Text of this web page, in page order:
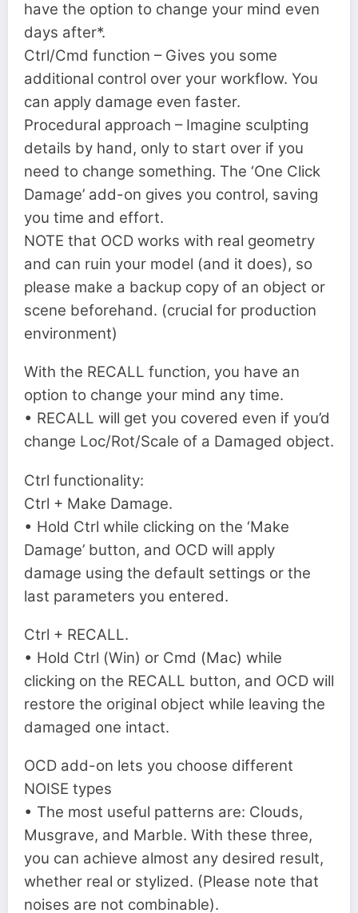
have the option to change your mind even
days after*.
Ctrl/Cmd function – Gives you some
additional control over your workflow. You
can apply damage even faster.
Procedural approach – Imagine sculpting
details by hand, only to start over if you
need to change something. The ‘One Click
Damage’ add-on gives you control, saving
you time and effort.
NOTE that OCD works with real geometry
and can ruin your model (and it does), so
please make a backup copy of an object or
scene beforehand. (crucial for production
environment)
With the RECALL function, you have an
option to change your mind any time.
• RECALL will get you covered even if you’d
change Loc/Rot/Scale of a Damaged object.
Ctrl functionality:
Ctrl + Make Damage.
• Hold Ctrl while clicking on the ‘Make
Damage’ button, and OCD will apply
damage using the default settings or the
last parameters you entered.
Ctrl + RECALL.
• Hold Ctrl (Win) or Cmd (Mac) while
clicking on the RECALL button, and OCD will
restore the original object while leaving the
damaged one intact.
OCD add-on lets you choose different
NOISE types
• The most useful patterns are: Clouds,
Musgrave, and Marble. With these three,
you can achieve almost any desired result,
whether real or stylized. (Please note that
noises are not combinable).